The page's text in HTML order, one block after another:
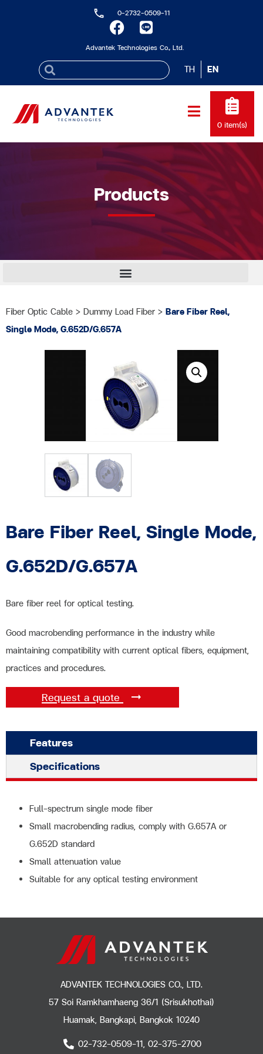
0-2732-0509-11
Advantek Technologies Co., Ltd.
TH EN
0 item(s)
Products
Fiber Optic Cable > Dummy Load Fiber > Bare Fiber Reel,
Single Mode, G.652D/G.657A
Bare Fiber Reel, Single Mode,
G.652D/G.657A
Bare fiber reel for optical testing.
Good macrobending performance in the industry while
maintaining compatibility with current optical fibers, equipment,
practices and procedures.
Request a quote
Features
Specifications
Full-spectrum single mode fiber
Small macrobending radius, comply with G.657A or
G.652D standard
Small attenuation value
Suitable for any optical testing environment
ADVANTEK TECHNOLOGIES CO., LTD.
57 Soi Ramkhamhaeng 36/1 (Srisukhothai)
Huamak, Bangkapi, Bangkok 10240
02-732-0509-11, 02-375-2700